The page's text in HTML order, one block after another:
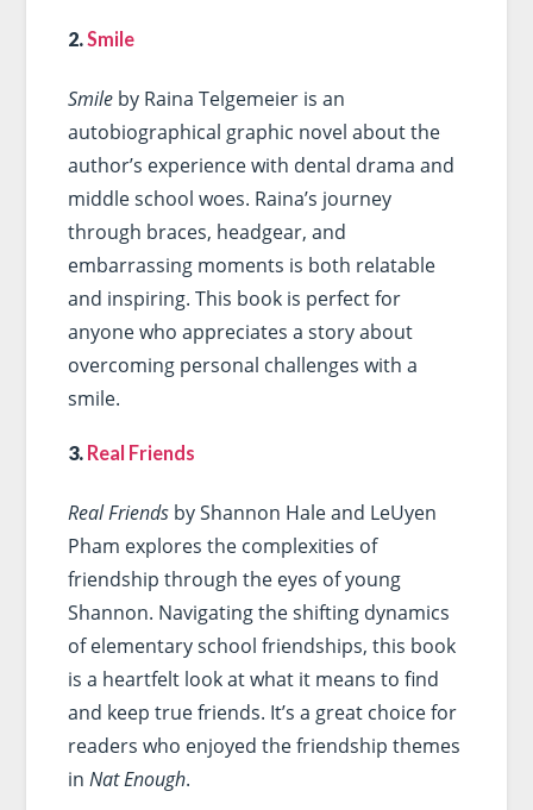
2.Smile
Smileby Raina Telgemeier is an
autobiographical graphic novel about the
author’s experience with dental drama and
middle school woes. Raina’s journey
through braces, headgear, and
embarrassing moments is both relatable
and inspiring. This book is perfect for
anyone who appreciates a story about
overcoming personal challenges with a
smile.
3. Real Friends
Real Friendsby Shannon Hale and LeUyen
Pham explores the complexities of
friendship through the eyes of young
Shannon. Navigating the shifting dynamics
of elementary school friendships, this book
is a heartfelt look at what it means to find
and keep true friends. It’s a great choice for
readers who enjoyed the friendship themes
in Nat Enough.